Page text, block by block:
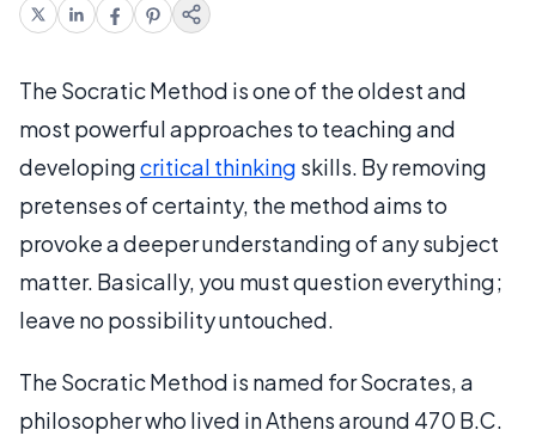
The Socratic Method is one of the oldest and
most powerful approaches to teaching and
developingcritical thinking skills. By removing
pretenses of certainty, the method aims to
provoke a deeper understanding of any subject
matter. Basically, you must question everything;
leave no possibility untouched.
The Socratic Method is named for Socrates, a
philosopher who lived in Athens around 470 B.C.